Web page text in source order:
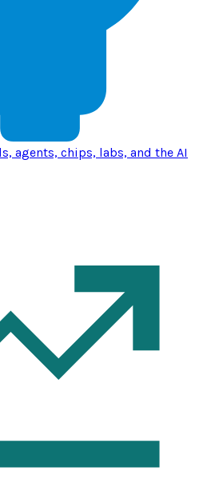
agents, chips, labs, and the AI